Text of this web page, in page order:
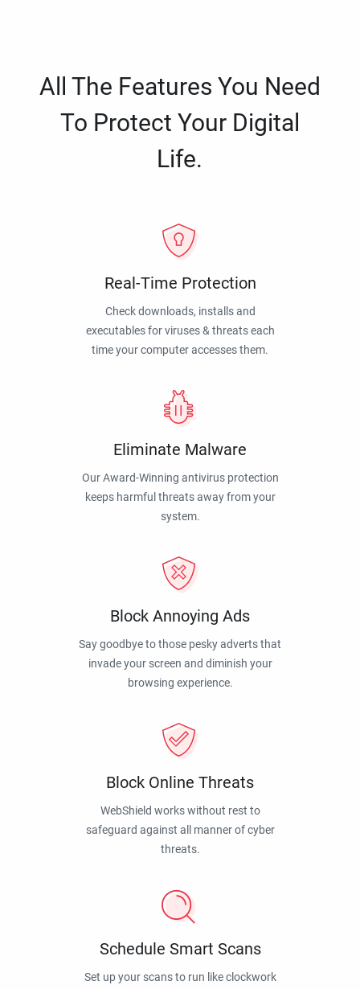
All The Features You Need
To Protect Your Digital
Life.
Real-Time Protection
Check downloads, installs and
executables for viruses & threats each
time your computer accesses them.
Eliminate Malware
Our Award-Winning antivirus protection
keeps harmful threats away from your
system.
Block Annoying Ads
Say goodbye to those pesky adverts that
invade your screen and diminish your
browsing experience.
Block Online Threats
WebShield works without rest to
safeguard against all manner of cyber
threats.
Schedule Smart Scans
Set up your scans to run like clockwork